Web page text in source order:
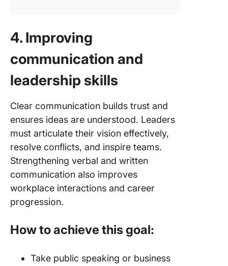
4. Improving
communication and
leadership skills
Clear communication builds trust and
ensures ideas are understood. Leaders
must articulate their vision effectively,
resolve conflicts, and inspire teams.
Strengthening verbal and written
communication also improves
workplace interactions and career
progression.
How to achieve this goal:
Take public speaking or business